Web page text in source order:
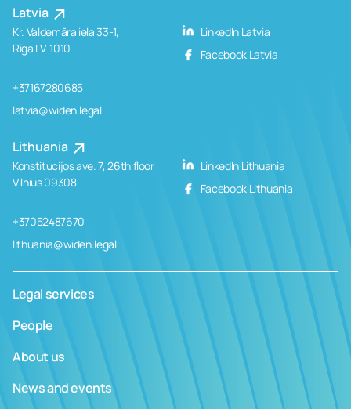
Latvia
Kr. Valdemāra iela 33-1,
Rīga LV-1010
+37167280685
latvia@widen.legal
LinkedIn Latvia
Facebook Latvia
Lithuania
Konstitucijos ave. 7, 26th floor
Vilnius 09308
+37052487670
lithuania@widen.legal
LinkedIn Lithuania
Facebook Lithuania
Legal services
People
About us
News and events